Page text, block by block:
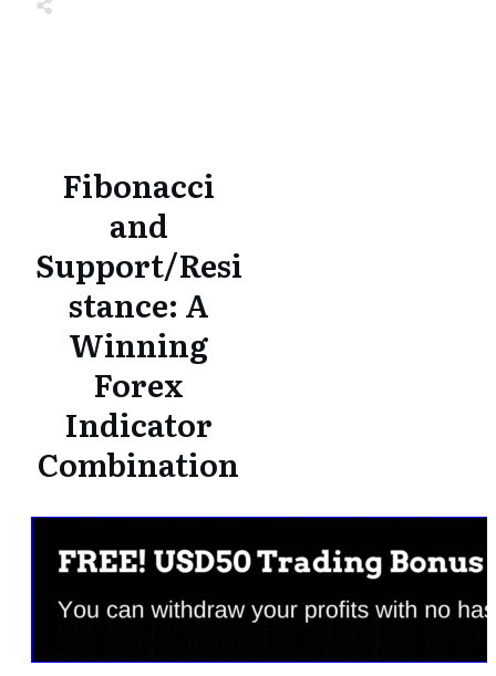
Fibonacci
and
Support/Resi
stance: A
Winning
Forex
Indicator
Combination